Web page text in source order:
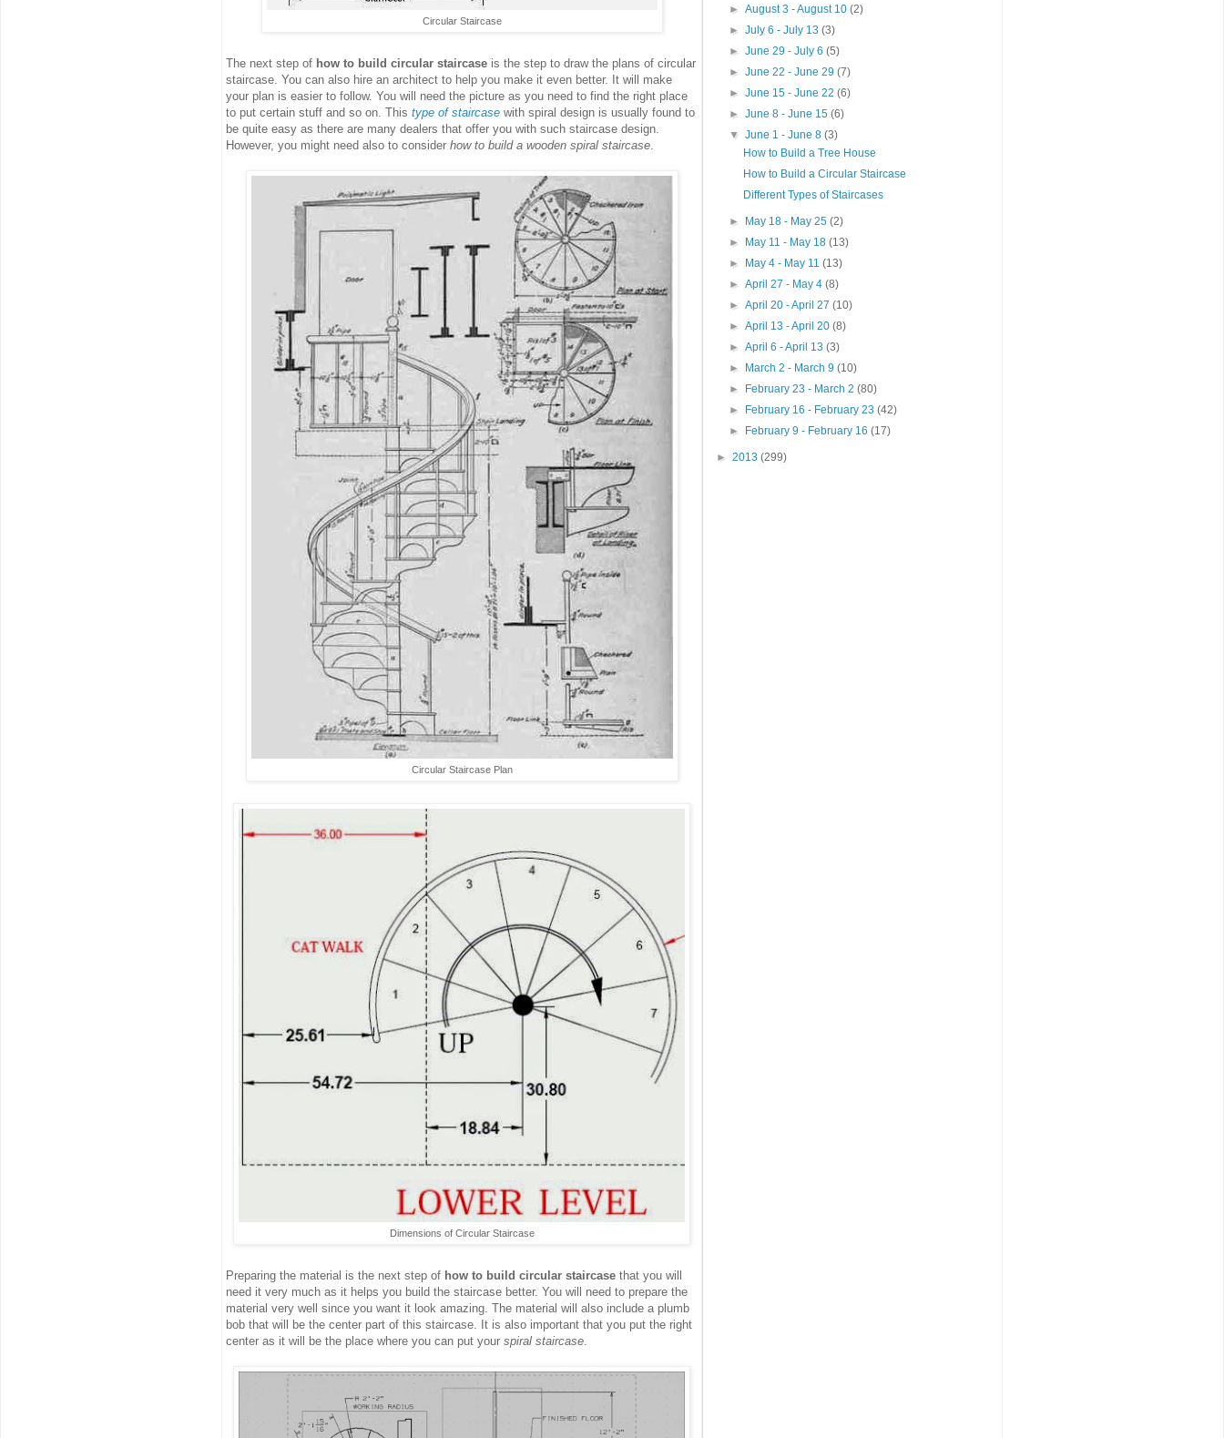
Circular Staircase
The next step of how to build circular staircase is the step to draw the plans of circular
staircase. You can also hire an architect to help you make it even better. It will make
your plan is easier to follow. You will need the picture as you need to find the right place
to put certain stuff and so on. This type of staircase with spiral design is usually found to
be quite easy as there are many dealers that offer you with such staircase design.
However, you might need also to consider how to build a wooden spiral staircase
Circular Staircase Plan
Dimensions of Circular Staircase
Preparing the material is the next step of how to build circular staircase that you will
need it very much as it helps you build the staircase better. You will need to prepare the
material very well since you want it look amazing. The material will also include a plumb
bob that will be the center part of this staircase. It is also important that you put the right
center as it will be the place where you can put your spiral staircase
►August 3 - August 10(2)
►July 6 - July 13(3)
►June 29 - July 6(5)
►June 22 - June 29(7)
►June 15 - June 22(6)
►June 8 - June 15(6)
▼June 1 - June 8(3)
How to Build a Tree House
How to Build a Circular Staircase
Different Types of Staircases
► May 18 - May 25(2)
► May 11 - May 18(13)
► May 4 - May 11(13)
►April 27 - May 4(8)
►April 20 - April 27(10)
►April 13 - April 20(8)
►April 6 - April 13(3)
► March 2 - March 9(10)
► February 23 - March 2(80)
► February 16 - February 23(42)
► February 9 - February 16(17)
► 2013 (299)